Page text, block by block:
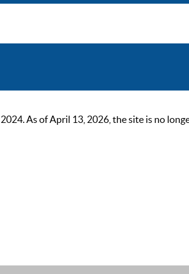
As of April 13, 2026, the site is no